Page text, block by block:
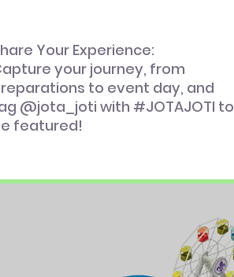
Your Experience:
your journey, from
to event day, and
@jota_joti with #JOTAJOTI to
featured!